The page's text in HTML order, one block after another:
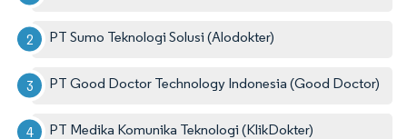
PT Sumo Teknologi Solusi (Alodokter)
PT Good Doctor Technology Indonesia (Good Doctor)
PT Medika Komunika Teknologi (KlikDokter)